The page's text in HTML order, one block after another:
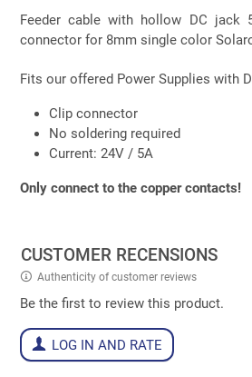
Feeder cable with hollow DC jack
connector for 8mm single color
Fits our offered Power Supplies with
Clip connector
No soldering required
Current: 24V / 5A
Only connect to the copper contacts!
CUSTOMER RECENSIONS
Authenticity of customer reviews
Be the first to review this product.
LOG IN AND RATE